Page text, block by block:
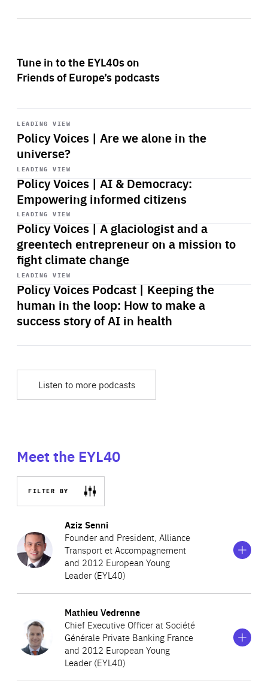
Tune in to the EYL40s on
Friends of Europe’s podcasts
LEADING VIEW
Policy Voices | Are we alone in the
universe?
Start
playback
LEADING VIEW
Policy Voices | AI & Democracy:
Empowering informed citizens
Start
playback
LEADING VIEW
Policy Voices | A glaciologist and a
greentech entrepreneur on a mission to
fight climate change
Start
playback
LEADING VIEW
Policy Voices Podcast | Keeping the
human in the loop: How to make a
success story of AI in health
Start
playback
Listen to more podcasts
Meet the EYL40
FILTER BY
Aziz Senni
Founder and President, Alliance
Transport et Accompagnement
and 2012 European Young
Leader (EYL40)
Show
information
on
Aziz
Senni
Aziz is a young French entrepreneur, Founder and
President of Alliance Transport et Accompagnement, a
‘collective taxi’ company for the region of Paris, and
Founder and President of Business Angel des Cités, a
Mathieu Vedrenne
Chief Executive Officer at Société
Générale Private Banking France
and 2012 European Young
Leader (EYL40)
Show
information
on
Mathieu
Vedrenne